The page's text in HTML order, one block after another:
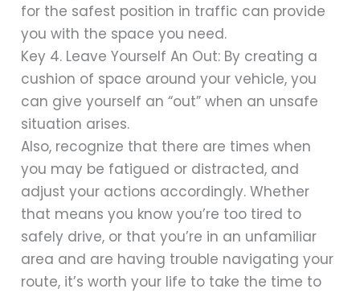
for the safest position in traffic can provide
you with the space you need.
Key 4. Leave Yourself An Out: By creating a
cushion of space around your vehicle, you
can give yourself an “out” when an unsafe
situation arises.
Also, recognize that there are times when
you may be fatigued or distracted, and
adjust your actions accordingly. Whether
that means you know you’re too tired to
safely drive, or that you’re in an unfamiliar
area and are having trouble navigating your
route, it’s worth your life to take the time to